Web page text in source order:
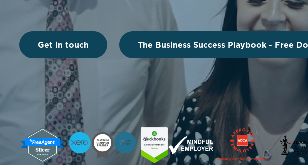
Get in touch The Business Success Playbook - Free